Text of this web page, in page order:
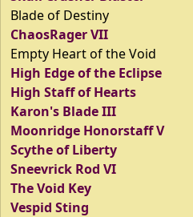
Blade of Destiny
ChaosRager VII
Empty Heart of the Void
High Edge of the Eclipse
High Staff of Hearts
Karon's Blade III
Moonridge Honorstaff V
Scythe of Liberty
Sneevrick Rod VI
The Void Key
Vespid Sting